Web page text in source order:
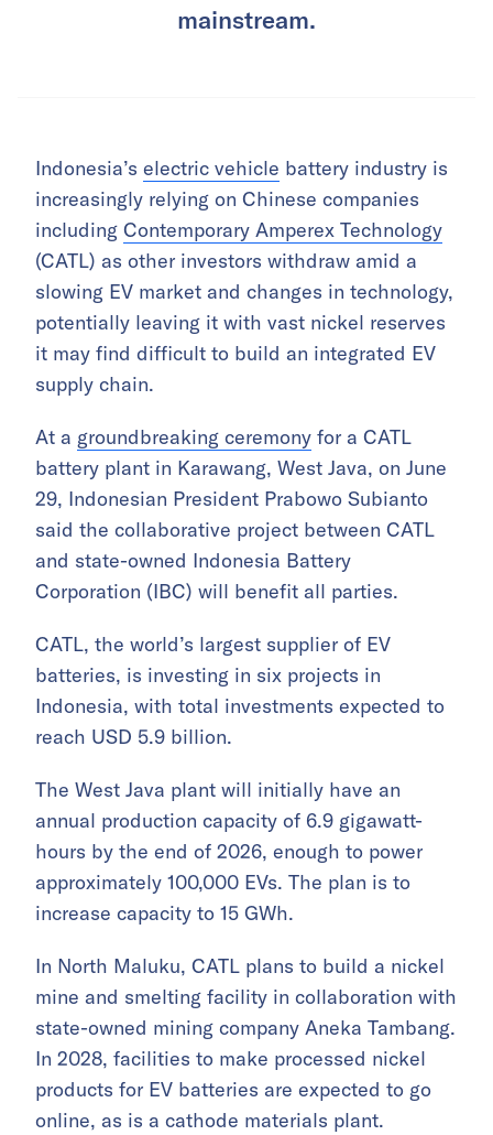
mainstream.
Indonesia’s electric vehicle battery industry is
increasingly relying on Chinese companies
including Contemporary Amperex Technology
(CATL) as other investors withdraw amid a
slowing EV market and changes in technology,
potentially leaving it with vast nickel reserves
it may find difficult to build an integrated EV
supply chain.
At a groundbreaking ceremony for a CATL
battery plant in Karawang, West Java, on June
29, Indonesian President Prabowo Subianto
said the collaborative project between CATL
and state-owned Indonesia Battery
Corporation (IBC) will benefit all parties.
CATL, the world’s largest supplier of EV
batteries, is investing in six projects in
Indonesia, with total investments expected to
reach USD 5.9 billion.
The West Java plant will initially have an
annual production capacity of 6.9 gigawatt-
hours by the end of 2026, enough to power
approximately 100,000 EVs. The plan is to
increase capacity to 15 GWh.
In North Maluku, CATL plans to build a nickel
mine and smelting facility in collaboration with
state-owned mining company Aneka Tambang.
In 2028, facilities to make processed nickel
products for EV batteries are expected to go
online, as is a cathode materials plant.